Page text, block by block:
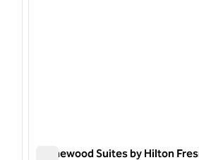
Homewood Suites by Hilton